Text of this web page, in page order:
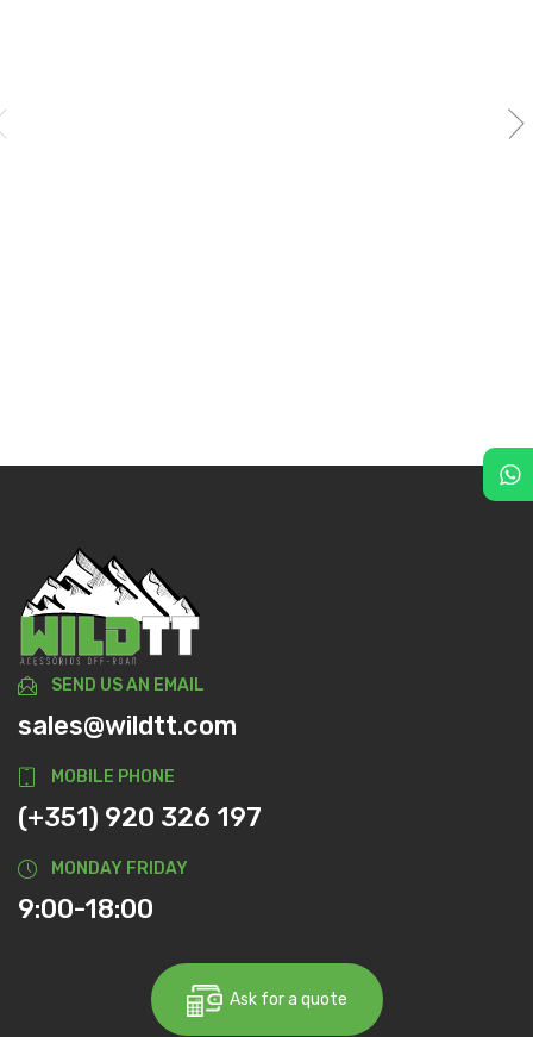
SEND US AN EMAIL
sales@wildtt.com
MOBILE PHONE
(+351) 920 326 197
MONDAY FRIDAY
9:00-18:00
Ask for a quote